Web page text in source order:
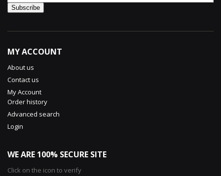
MY ACCOUNT
About us
Contact us
My Account
Order history
Advanced search
Login
WE ARE 100% SECURE SITE
Click on the icon to verify